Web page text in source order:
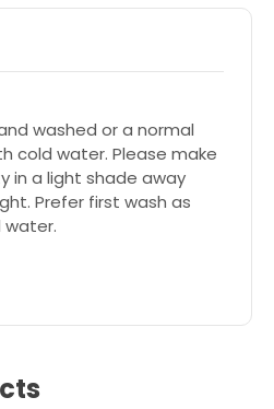
washed or a normal
cold water. Please make
in a light shade away
Prefer first wash as
water.